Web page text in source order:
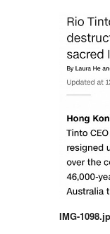
IMG-